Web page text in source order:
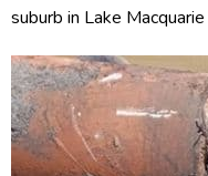
suburb in Lake Macquarie